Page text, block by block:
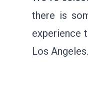
there is
experience
Los Angeles.